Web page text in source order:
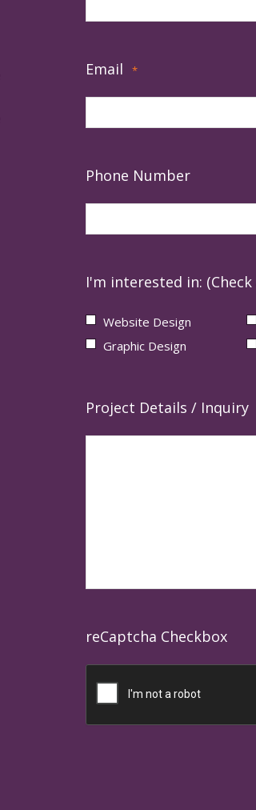
Email *
Phone Number
I'm interested in:
Website Design
Graphic Design
Project Details / Inquiry
reCaptcha Checkbox